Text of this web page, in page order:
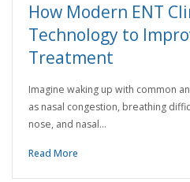
How Modern ENT
Technology to
Treatment
Imagine waking up with common
as nasal congestion, breathing
nose, and nasal…
Read More